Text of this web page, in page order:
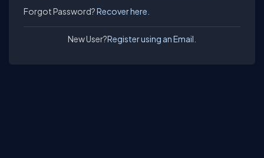
Forgot Password?Recover here.
New User?Register using an Email.